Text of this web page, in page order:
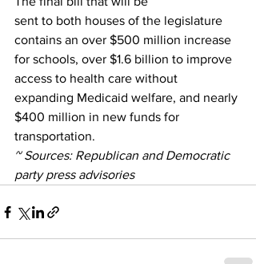
sent to both houses of the legislature
contains an over $500 million increase
for schools, over $1.6 billion to improve
access to health care without
expanding Medicaid welfare, and nearly
$400 million in new funds for
transportation.
~ Sources: Republican and Democratic
party press advisories